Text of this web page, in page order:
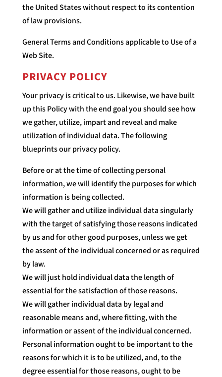
the United States without respect to its contention
of law provisions.
General Terms and Conditions applicable to Use of a
Web Site.
PRIVACY POLICY
Your privacy is critical to us. Likewise, we have built
up this Policy with the end goal you should see how
we gather, utilize, impart and reveal and make
utilization of individual data. The following
blueprints our privacy policy.
Before or at the time of collecting personal
information, we will identify the purposes for which
information is being collected.
We will gather and utilize individual data singularly
with the target of satisfying those reasons indicated
by us and for other good purposes, unless we get
the assent of the individual concerned or as required
by law.
We will just hold individual data the length of
essential for the satisfaction of those reasons.
We will gather individual data by legal and
reasonable means and, where fitting, with the
information or assent of the individual concerned.
Personal information ought to be important to the
reasons for which it is to be utilized, and, to the
degree essential for those reasons, ought to be